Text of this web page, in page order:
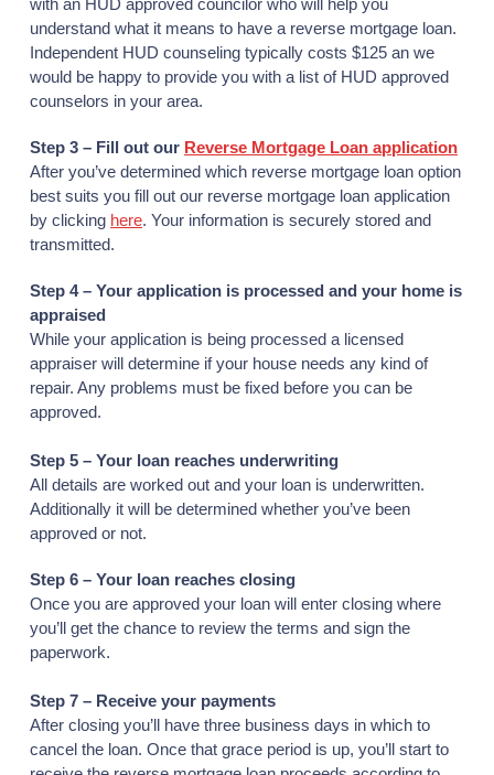
with an HUD approved councilor who will help you
understand what it means to have a reverse mortgage loan.
Independent HUD counseling typically costs $125 an we
would be happy to provide you with a list of HUD approved
counselors in your area.
Step 3 – Fill out our Reverse Mortgage Loan application
After you’ve determined which reverse mortgage loan option
best suits you fill out our reverse mortgage loan application
by clicking here. Your information is securely stored and
transmitted.
Step 4 – Your application is processed and your home is
appraised
While your application is being processed a licensed
appraiser will determine if your house needs any kind of
repair. Any problems must be fixed before you can be
approved.
Step 5 – Your loan reaches underwriting
All details are worked out and your loan is underwritten.
Additionally it will be determined whether you’ve been
approved or not.
Step 6 – Your loan reaches closing
Once you are approved your loan will enter closing where
you’ll get the chance to review the terms and sign the
paperwork.
Step 7 – Receive your payments
After closing you’ll have three business days in which to
cancel the loan. Once that grace period is up, you’ll start to